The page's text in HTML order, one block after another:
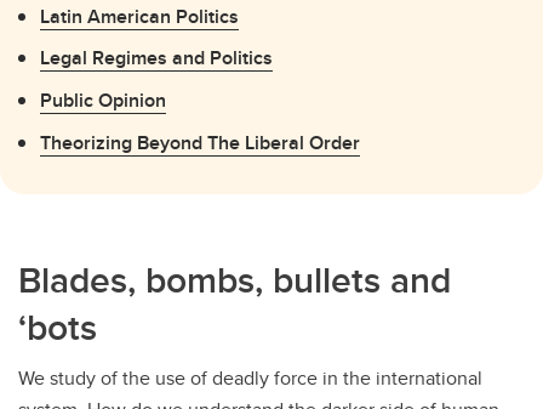
Latin American Politics
Legal Regimes and Politics
Public Opinion
Theorizing Beyond The Liberal Order
Blades, bombs, bullets and
‘bots
We study of the use of deadly force in the international